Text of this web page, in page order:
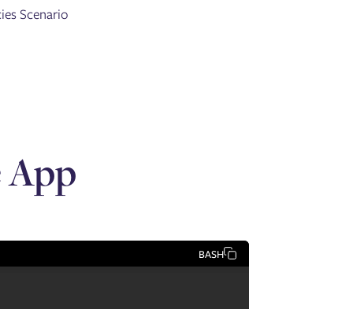
Scenario
App
BASH